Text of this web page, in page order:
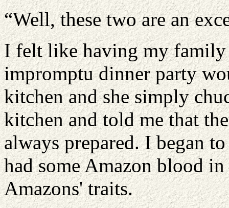
“Well, these two are an
I felt like having my family
impromptu dinner party
kitchen and she simply
kitchen and told me that
always prepared. I began
had some Amazon blood
Amazons' traits.